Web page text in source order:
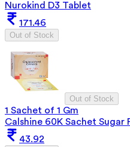
Nurokind D3 Tablet
171.46
Out of Stock
Out of Stock
1 Sachet of 1 Gm
Calshine 60K Sachet Sugar
43.92